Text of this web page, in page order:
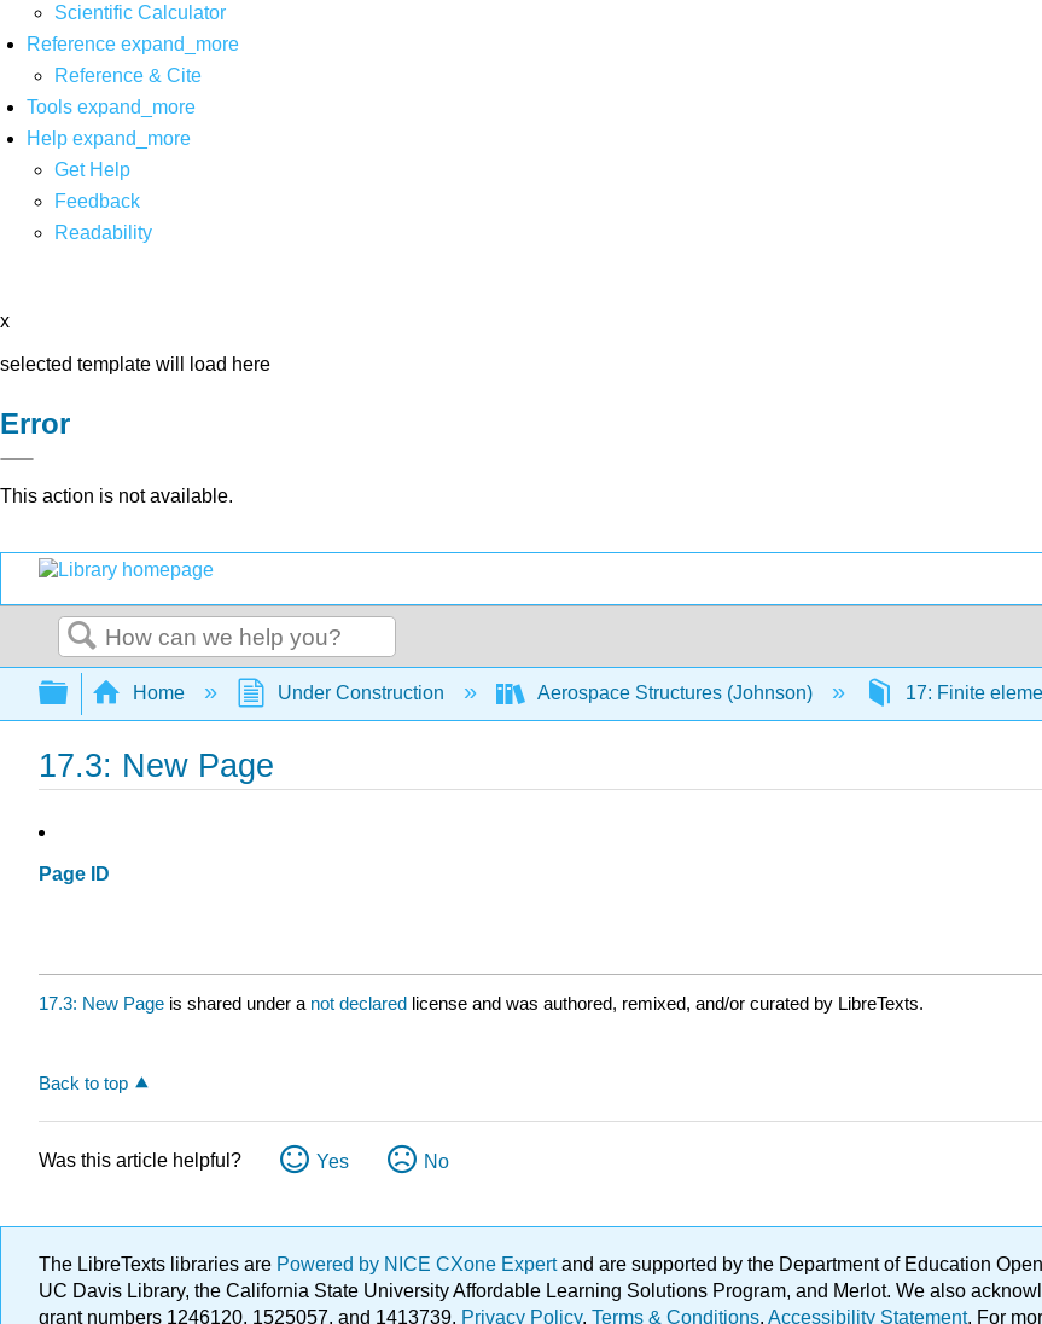
Scientific Calculator
Reference expand_more
Reference & Cite
Tools expand_more
Help expand_more
Get Help
Feedback
Readability
x
selected template will load here
Error
This action is not available.
Search
Expand/collapse global hierarchy
Home Under Construction Aerospace Structures (Johnson) 17: Finite
17.3: New Page
Page ID
17.3: New Page is shared under a not declared license and was authored, remixed, and/or curated by LibreTexts.
Back to top
Was this article helpful? Yes No
The LibreTexts libraries are Powered by NICE CXone Expertand are supported by the Department of Education
UC Davis Library, the California State University Affordable Learning Solutions Program, and Merlot. We also
grant numbers 1246120, 1525057, and 1413739. Privacy Policy. Terms & Conditions. Accessibility Statement. For